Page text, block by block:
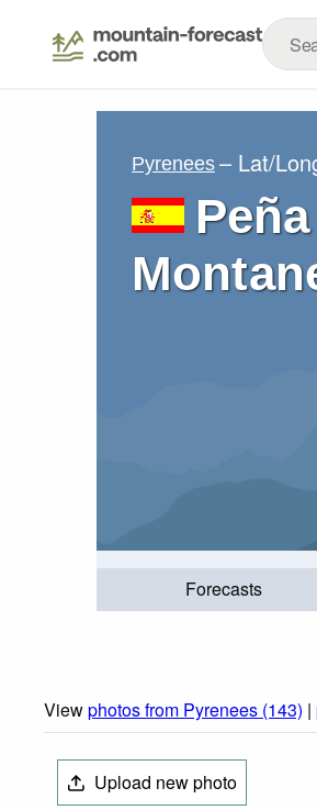
Pyrenees – Lat/
Forecasts
Viewphotos from Pyrenees (143) |
Upload new photo